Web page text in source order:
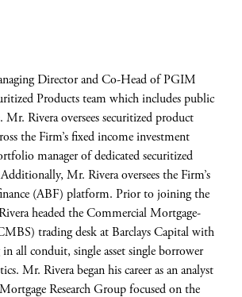
Director and Co-Head of PGIM
Products team which includes public
Mr. Rivera oversees securitized product
the Firm’s fixed income investment
manager of dedicated securitized
Mr. Rivera oversees the Firm’s
finance (ABF) platform. Prior to joining the
headed the Commercial Mortgage-
trading desk at Barclays Capital with
all conduit, single asset single borrower
Mr. Rivera began his career as an analyst
Research Group focused on the